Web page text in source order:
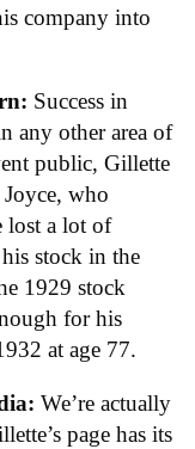
company into
Success in
any other area of
public, Gillette
who
lost a lot of
stock in the
1929 stock
for his
at age 77.
We’re actually
page has its